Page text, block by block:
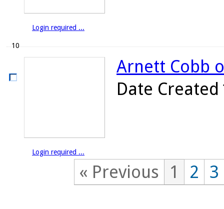
Login required ...
10
Login required ...
Arnett Cobb
Date Created
« Previous 1 2 3